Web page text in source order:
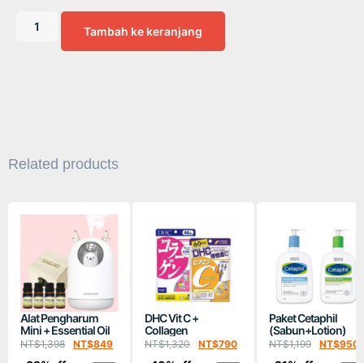
Tambah ke keranjang
Related products
Alat Pengharum
Mini + Essential Oil
NT$1,398 NT$849
DHC Vit C +
Collagen
NT$1,320 NT$790
Paket Cetaphil
(Sabun+Lotion)
NT$1,199 NT$950